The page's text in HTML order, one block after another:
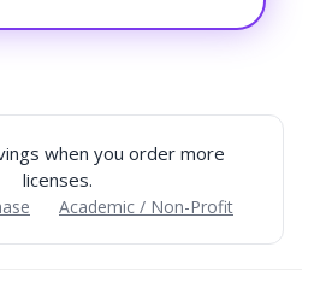
when you order more
licenses.
Academic / Non-Profit